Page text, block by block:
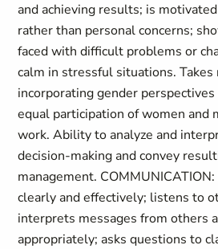
and achieving results; is
rather than personal concerns;
faced with difficult problems or
calm in stressful situations.
incorporating gender
equal participation of women and
work. Ability to analyze and
decision-making and convey
management.
clearly and effectively; listens to
interprets messages from others
appropriately; asks questions to